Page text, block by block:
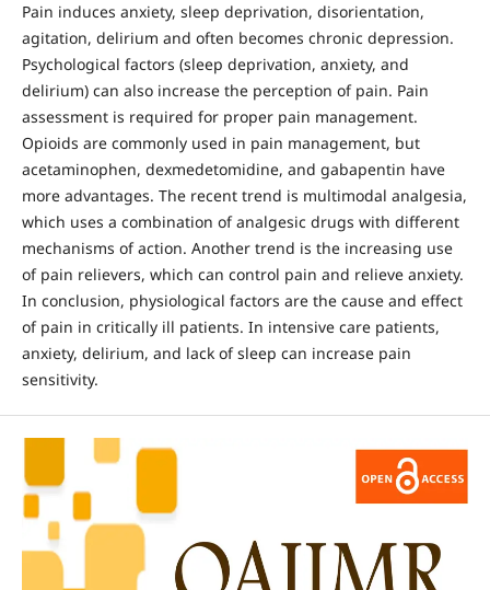
Pain induces anxiety, sleep deprivation, disorientation,
agitation, delirium and often becomes chronic depression.
Psychological factors (sleep deprivation, anxiety, and
delirium) can also increase the perception of pain. Pain
assessment is required for proper pain management.
Opioids are commonly used in pain management, but
acetaminophen, dexmedetomidine, and gabapentin have
more advantages. The recent trend is multimodal analgesia,
which uses a combination of analgesic drugs with different
mechanisms of action. Another trend is the increasing use
of pain relievers, which can control pain and relieve anxiety.
In conclusion, physiological factors are the cause and effect
of pain in critically ill patients. In intensive care patients,
anxiety, delirium, and lack of sleep can increase pain
sensitivity.